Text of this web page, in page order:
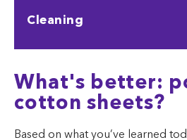
this will usually win out price-
Cleaning
might not lose its color as
cotton should not get damaged
What's better:
cotton sheets?
Based on what you’ve learned